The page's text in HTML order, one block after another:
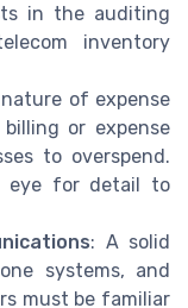
in the auditing
inventory
of expense
or expense
to overspend.
eye for detail to
: A solid
systems, and
must be familiar